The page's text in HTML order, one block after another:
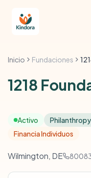
Inicio Fundaciones
1218
Activo
Financia Individuos
Wilmington, DE